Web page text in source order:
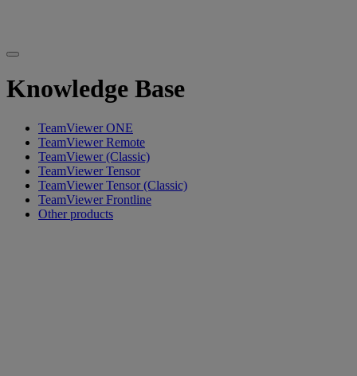
Knowledge Base
TeamViewer ONE
TeamViewer Remote
TeamViewer (Classic)
TeamViewer Tensor
TeamViewer Tensor (Classic)
TeamViewer Frontline
Other products